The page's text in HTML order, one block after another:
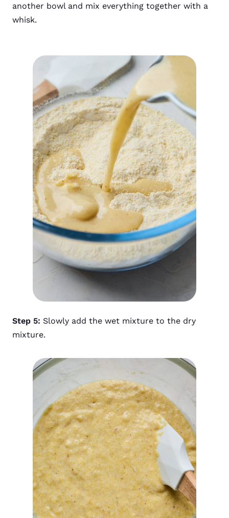
another bowl and mix everything together with a
whisk.
Step 5: Slowly add the wet mixture to the dry
mixture.